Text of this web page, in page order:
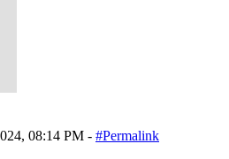
08:14 PM - #Permalink